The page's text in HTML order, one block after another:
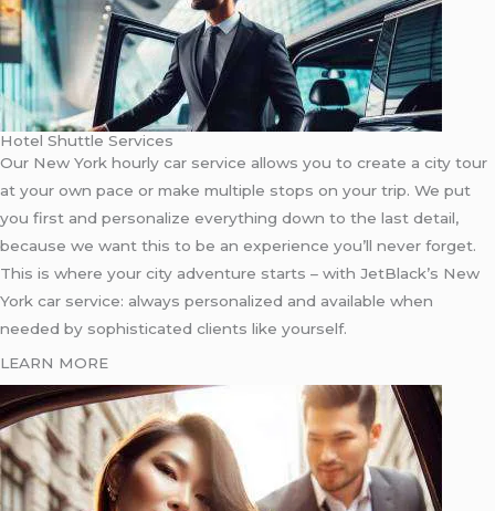
Hotel Shuttle Services
Our New York hourly car service allows you to create a city tour
at your own pace or make multiple stops on your trip. We put
you first and personalize everything down to the last detail,
because we want this to be an experience you’ll never forget.
This is where your city adventure starts – with JetBlack’s New
York car service: always personalized and available when
needed by sophisticated clients like yourself.
LEARN MORE